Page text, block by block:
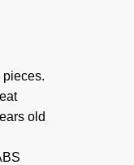
pieces.
old